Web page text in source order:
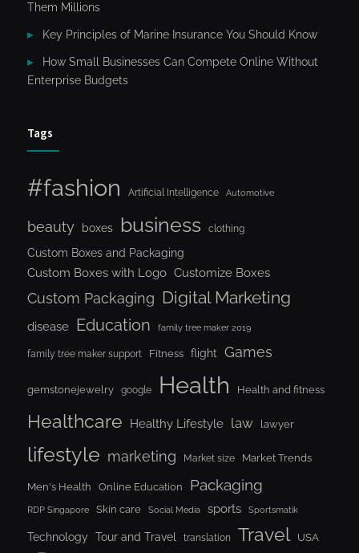
Them Millions
Key Principles of Marine Insurance You Should Know
How Small Businesses Can Compete Online Without
Enterprise Budgets
Tags
#fashion Artificial Intelligence Automotive
beauty boxes business clothing
Custom Boxes and Packaging
Custom Boxes with Logo Customize Boxes
Custom Packaging Digital Marketing
disease Education family tree maker 2019
family tree maker support Fitness flight Games
gemstonejewelry google Health Health and fitness
Healthcare Healthy Lifestyle law lawyer
lifestyle marketing Market size Market Trends
Men's Health Online Education Packaging
RDP Singapore Skin care Social Media sports Sportsmatik
Technology Tour and Travel translation Travel USA